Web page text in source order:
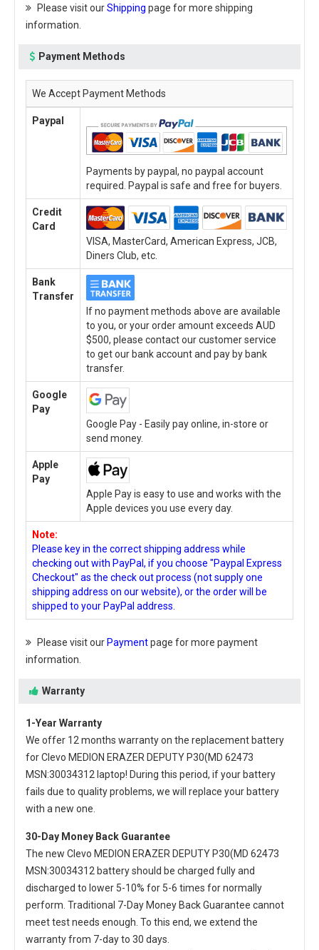
Please visit ourShipping page for more shipping
information.
Payment Methods
We Accept Payment Methods
Paypal
Payments by paypal, no paypal account
required. Paypal is safe and free for buyers.
Credit
Card
VISA, MasterCard, American Express, JCB,
Diners Club, etc.
Bank
Transfer
If no payment methods above are available
to you, or your order amount exceeds AUD
$500, please contact our customer service
to get our bank account and pay by bank
transfer.
Google
Pay
Google Pay - Easily pay online, in-store or
send money.
Apple
Pay
Apple Pay is easy to use and works with the
Apple devices you use every day.
Note:
Please key in the correct shipping address while
checking out with PayPal, if you choose "Paypal Express
Checkout" as the check out process (not supply one
shipping address on our website), or the order will be
shipped to your PayPal address.
Please visit our Paymentpage for more payment
information.
Warranty
1-Year Warranty
We offer 12 months warranty on the replacement battery
for Clevo MEDION ERAZER DEPUTY P30(MD 62473
MSN:30034312 laptop! During this period, if your battery
fails due to quality problems, we will replace your battery
with a new one.
30-Day Money Back Guarantee
The new Clevo MEDION ERAZER DEPUTY P30(MD 62473
MSN:30034312 batteryshould be charged fully and
discharged to lower 5-10% for 5-6 times for normally
perform. Traditional 7-Day Money Back Guarantee cannot
meet test needs enough. To this end, we extend the
warranty from 7-day to 30 days.